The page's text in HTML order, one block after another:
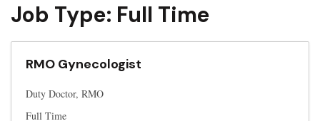
Job Type: Full Time
RMO Gynecologist
Duty Doctor RMO
Full Time